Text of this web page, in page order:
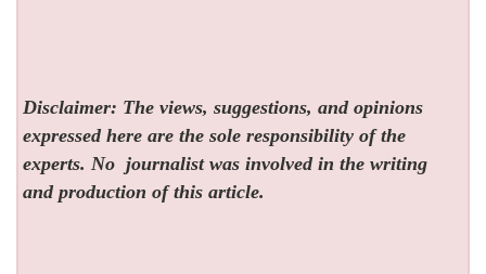
Disclaimer: The views, suggestions, and opinions
expressed here are the sole responsibility of the
experts. No journalist was involved in the writing
and production of this article.